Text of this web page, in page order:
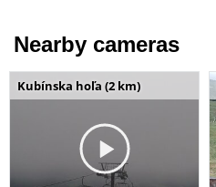
Nearby cameras
Kubínska hoľa (2 km)